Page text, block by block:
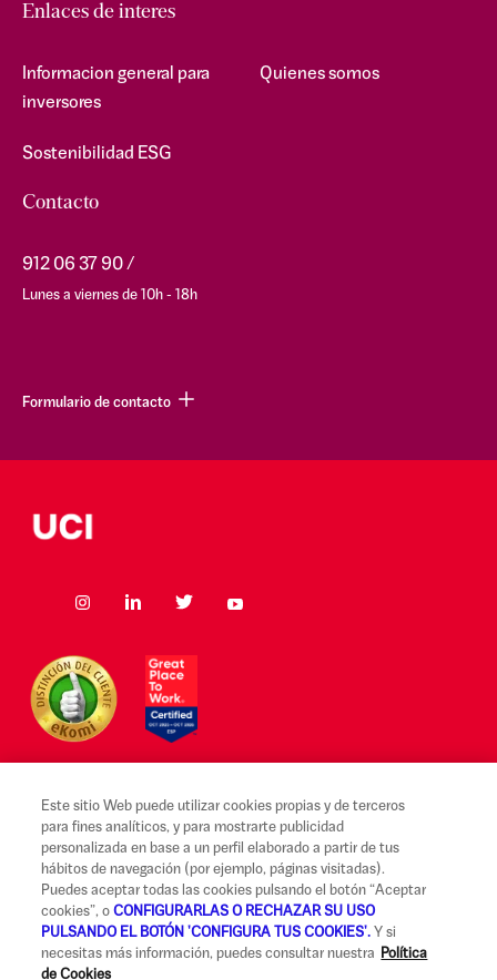
Enlaces de interes
Informacion general para
inversores
Quienes somos
Sostenibilidad ESG
Contacto
912 06 37 90
Lunes a viernes de 10h - 18h
Formulario de contacto
Aviso legal y Condiciones de uso
Reclamaciones
Código de Buenas Prácticas
Este sitio Web puede utilizar cookies propias y de terceros
para fines analíticos, y para mostrarte publicidad
personalizada en base a un perfil elaborado a partir de tus
hábitos de navegación (por ejemplo, páginas visitadas).
Puedes aceptar todas las cookies pulsando el botón “Aceptar
cookies”, oCONFIGURARLAS O RECHAZAR SU USO
PULSANDO EL BOTÓN 'CONFIGURA TUS COOKIES'. Y si
necesitas más información, puedes consultar nuestra
Política
de Cookies